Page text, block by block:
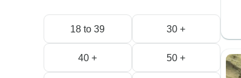
18 to 39 30 +
40 + 50 +